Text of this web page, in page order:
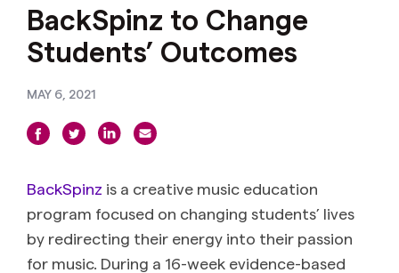
BackSpinz to Change
Students’ Outcomes
MAY 6, 2021
BackSpinz is a creative music education
program focused on changing students’ lives
by redirecting their energy into their passion
for music. During a 16-week evidence-based